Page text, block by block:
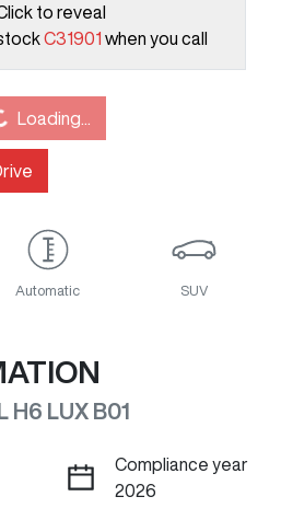
to reveal
C31901 when you call
Loading...
Automatic SUV
H6 LUX B01
Compliance year
2026